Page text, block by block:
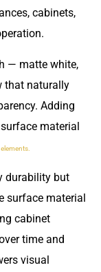
cabinets,
— matte white,
that naturally
Adding
material
durability but
surface material
cabinet
time and
visual